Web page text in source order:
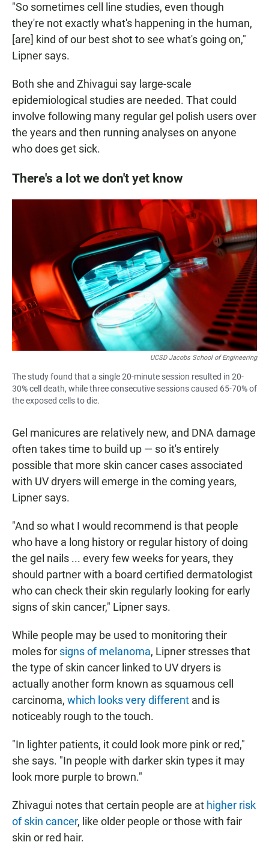
"So sometimes cell line studies, even though
they're not exactly what's happening in the human,
[are] kind of our best shot to see what's going on,"
Lipner says.
Both she and Zhivagui say large-scale
epidemiological studies are needed. That could
involve following many regular gel polish users over
the years and then running analyses on anyone
who does get sick.
There's a lot we don't yet know
UCSD Jacobs School of Engineering
The study found that a single 20-minute session resulted in 20-
30% cell death, while three consecutive sessions caused 65-70% of
the exposed cells to die.
Gel manicures are relatively new, and DNA damage
often takes time to build up — so it's entirely
possible that more skin cancer cases associated
with UV dryers will emerge in the coming years,
Lipner says.
"And so what I would recommend is that people
who have a long history or regular history of doing
the gel nails ... every few weeks for years, they
should partner with a board certified dermatologist
who can check their skin regularly looking for early
signs of skin cancer," Lipner says.
While people may be used to monitoring their
moles for signs of melanoma, Lipner stresses that
the type of skin cancer linked to UV dryers is
actually another form known as squamous cell
carcinoma, which looks very different and is
noticeably rough to the touch.
"In lighter patients, it could look more pink or red,"
she says. "In people with darker skin types it may
look more purple to brown."
Zhivagui notes that certain people are at higher risk
of skin cancer, like older people or those with fair
skin or red hair.